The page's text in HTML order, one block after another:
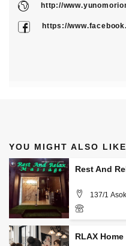
http://
https://
YOU MIGHT ALSO
Rest And
137/1
Wattana,
0611 814 088
RLAX